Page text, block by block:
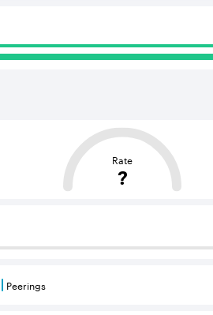
an Autonomous System (AS)
Rate
?
connectivity and routing
internet connectivity and
Peerings
Peerings are BGP neighbours